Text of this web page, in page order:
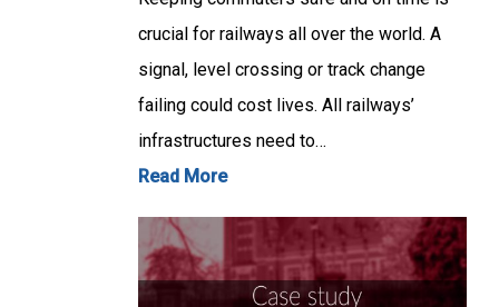
crucial for railways all over the world. A
signal, level crossing or track change
failing could cost lives. All railways’
infrastructures need to…
Read More